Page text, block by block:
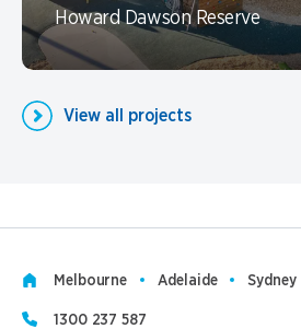
Howard Dawson Reserve
View all projects
Melbourne Adelaide Sydney
1300 237 587